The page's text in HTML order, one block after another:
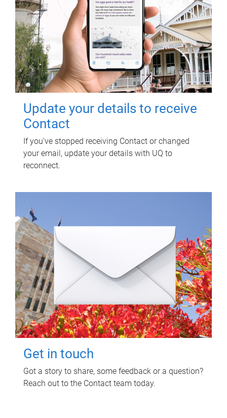
Update your details to receive
Contact
If you've stopped receiving Contact or changed
your email, update your details with UQ to
reconnect.
Get in touch
Got a story to share, some feedback or a question?
Reach out to the Contact team today.